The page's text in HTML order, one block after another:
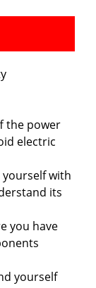
the power
electric
yourself with
its
you have
yourself